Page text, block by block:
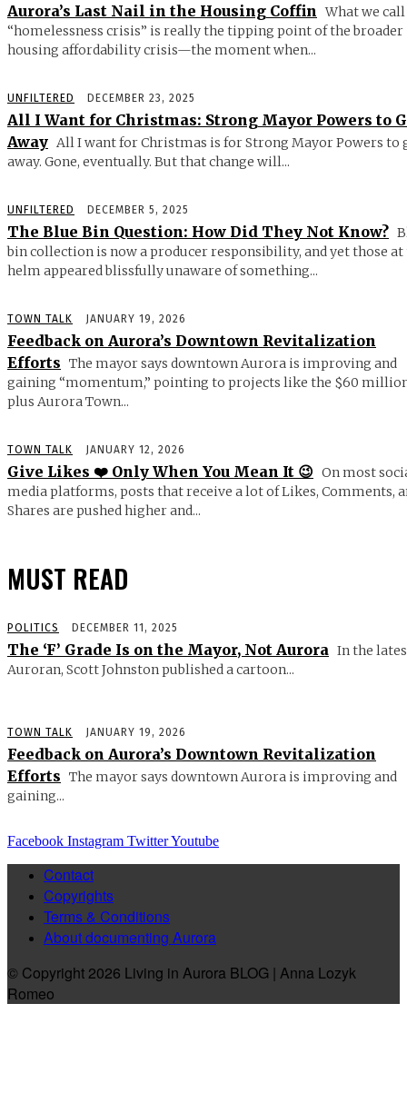
Aurora’s Last Nail in the Housing Coffin What we call
“homelessness crisis” is really the tipping point of the broader
housing affordability crisis—the moment when...
UNFILTERED DECEMBER 23, 2025
All I Want for Christmas: Strong Mayor Powers to
Away All I want for Christmas is for Strong Mayor Powers to
away. Gone, eventually. But that change will...
UNFILTERED DECEMBER 5, 2025
The Blue Bin Question: How Did They Not Know?
bin collection is now a producer responsibility, and yet those at
helm appeared blissfully unaware of something...
TOWN TALK JANUARY 19, 2026
Feedback on Aurora’s Downtown Revitalization
Efforts The mayor says downtown Aurora is improving and
gaining “momentum,” pointing to projects like the $60
plus Aurora Town...
TOWN TALK JANUARY 12, 2026
Give Likes ❤️ Only When You Mean It 😉 On most
media platforms, posts that receive a lot of Likes, Comments,
Shares are pushed higher and...
MUST READ
POLITICS DECEMBER 11, 2025
The ‘F’ Grade Is on the Mayor, Not Aurora In the
Auroran, Scott Johnston published a cartoon...
TOWN TALK JANUARY 19, 2026
Feedback on Aurora’s Downtown Revitalization
Efforts The mayor says downtown Aurora is improving and
gaining...
Facebook Instagram TwitterYoutube
Contact
Copyrights
Terms & Conditions
About documenting Aurora
© Copyright 2026 Living in Aurora BLOG | Anna Lozyk
Romeo